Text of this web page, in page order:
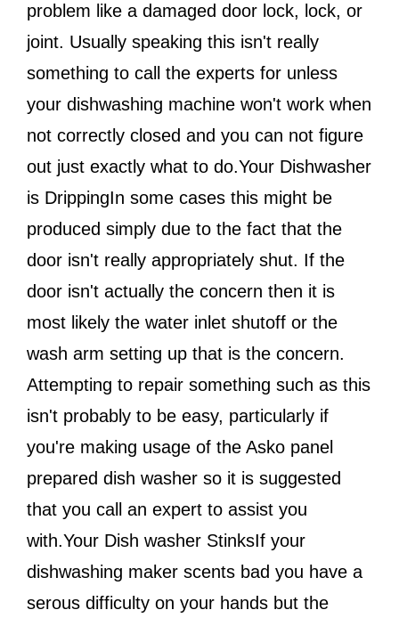
problem like a damaged door lock, lock, or
joint. Usually speaking this isn't really
something to call the experts for unless
your dishwashing machine won't work when
not correctly closed and you can not figure
out just exactly what to do.Your Dishwasher
is DrippingIn some cases this might be
produced simply due to the fact that the
door isn't really appropriately shut. If the
door isn't actually the concern then it is
most likely the water inlet shutoff or the
wash arm setting up that is the concern.
Attempting to repair something such as this
isn't probably to be easy, particularly if
you're making usage of the Asko panel
prepared dish washer so it is suggested
that you call an expert to assist you
with.Your Dish washer StinksIf your
dishwashing maker scents bad you have a
serous difficulty on your hands but the